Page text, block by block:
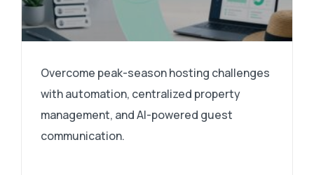
Overcome peak-season hosting challenges
with automation, centralized property
management, and AI-powered guest
communication.